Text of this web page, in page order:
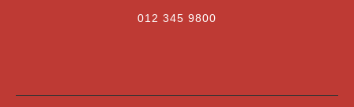
012 345 9800